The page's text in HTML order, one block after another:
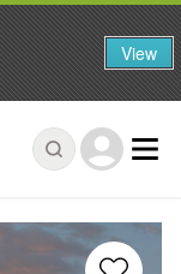
View